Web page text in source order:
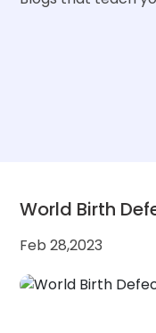
World Birth
Feb 28,2023